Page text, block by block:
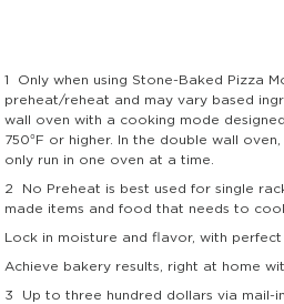
1
Only when using Stone-Baked Pizza
preheat/reheat and may vary based
wall oven with a cooking mode
750°F or higher. In the double wall
only run in one oven at a time.
2
No Preheat is best used for single
made items and food that needs to
Lock in moisture and flavor, with
Achieve bakery results, right at home
3
Up to three hundred dollars via mail-